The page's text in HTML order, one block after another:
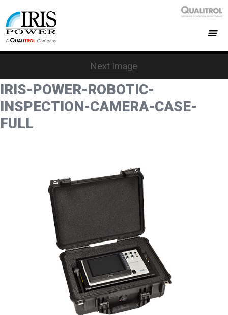
Next Image
IRIS-POWER-ROBOTIC-
INSPECTION-CAMERA-CASE-
FULL